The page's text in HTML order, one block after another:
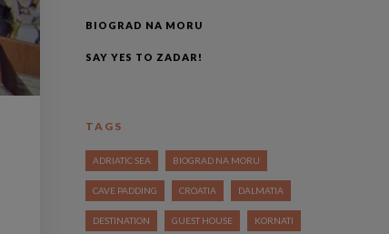
BIOGRAD NA MORU
SAY YES TO ZADAR!
TAGS
ADRIATIC SEA BIOGRAD NA MORU
CAVE PADDING CROATIA DALMATIA
DESTINATION GUEST HOUSE KORNATI